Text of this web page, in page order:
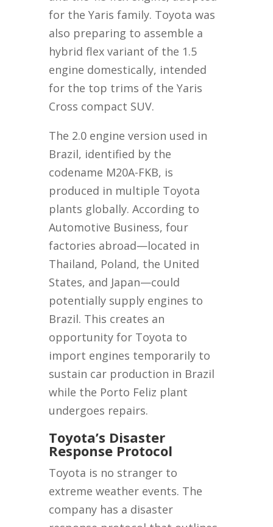
for the Yaris family. Toyota was
also preparing to assemble a
hybrid flex variant of the 1.5
engine domestically, intended
for the top trims of the Yaris
Cross compact SUV.
The 2.0 engine version used in
Brazil, identified by the
codename M20A-FKB, is
produced in multiple Toyota
plants globally. According to
Automotive Business, four
factories abroad—located in
Thailand, Poland, the United
States, and Japan—could
potentially supply engines to
Brazil. This creates an
opportunity for Toyota to
import engines temporarily to
sustain car production in Brazil
while the Porto Feliz plant
undergoes repairs.
Toyota’s Disaster
Response Protocol
Toyota is no stranger to
extreme weather events. The
company has a disaster